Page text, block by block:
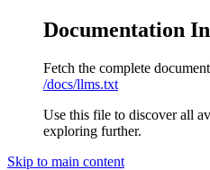
Documentation
Fetch the complete
/docs/llms.txt
Use this file to discover all
exploring further.
Skip to main content